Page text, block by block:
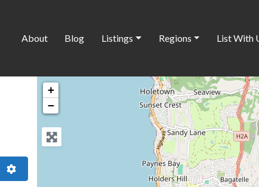
About Blog Listings Regions List With
Advanced Filters
+
−